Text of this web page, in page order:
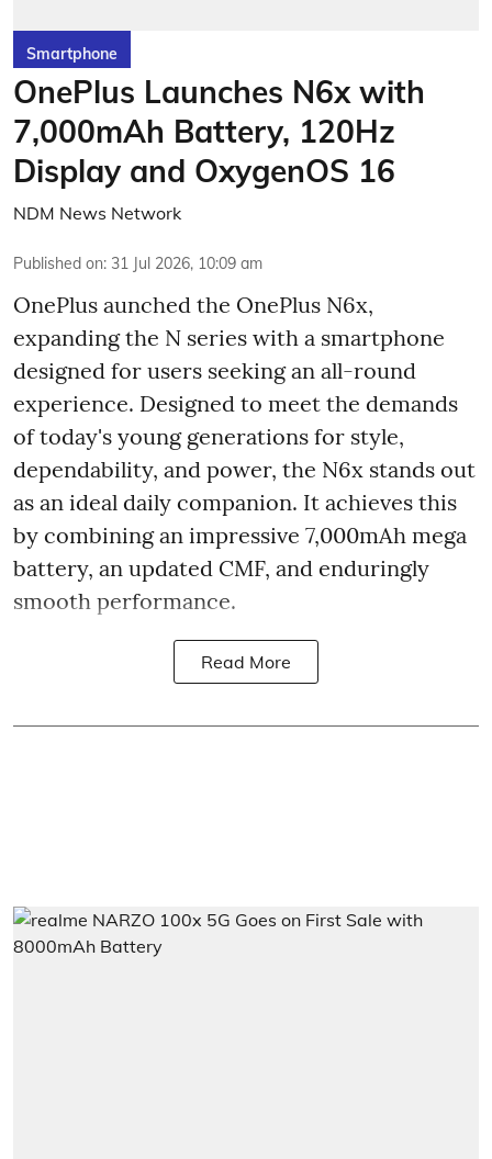
Smartphone
OnePlus Launches N6x with
7,000mAh Battery, 120Hz
Display and OxygenOS 16
NDM News Network
Published on: 31 Jul 2026, 10:09 am
OnePlus aunched the OnePlus N6x,
expanding the N series with a smartphone
designed for users seeking an all-round
experience. Designed to meet the demands
of today's young generations for style,
dependability, and power, the N6x stands out
as an ideal daily companion. It achieves this
by combining an impressive 7,000mAh mega
battery, an updated CMF, and enduringly
smooth performance.
Read More